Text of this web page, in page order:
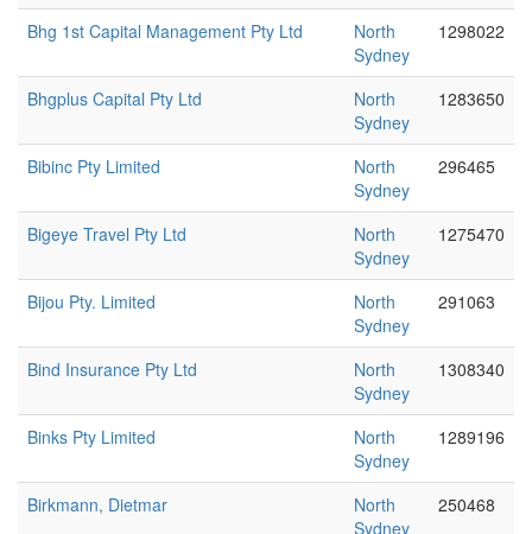
Bhg 1st Capital Management Pty Ltd
North
Sydney
1298022
Bhgplus Capital Pty Ltd
North
Sydney
1283650
Bibinc Pty Limited
North
Sydney
296465
Bigeye Travel Pty Ltd
North
Sydney
1275470
Bijou Pty. Limited
North
Sydney
291063
Bind Insurance Pty Ltd
North
Sydney
1308340
Binks Pty Limited
North
Sydney
1289196
Birkmann, Dietmar
North
Sydney
250468